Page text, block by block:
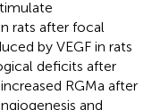
rats after focal
by VEGF in rats
deficits after
RGMa after
and